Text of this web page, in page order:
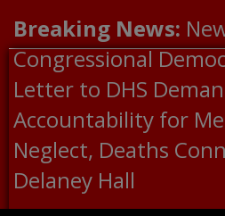
Breaking News:
Congressional
Letter to DHS
Accountability for
Neglect, Deaths
Delaney Hall